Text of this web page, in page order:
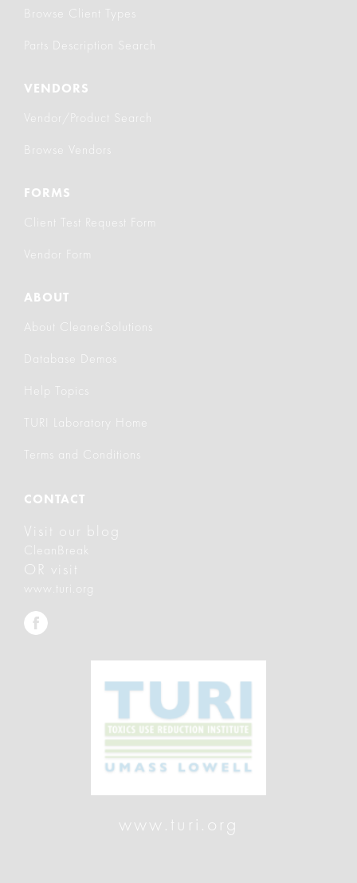
www.turi.org
Browse Client Types
Parts Description Search
VENDORS
Vendor/Product Search
Browse Vendors
FORMS
Client Test Request Form
Vendor Form
ABOUT
About CleanerSolutions
Database Demos
Help Topics
TURI Laboratory Home
Terms and Conditions
CONTACT
Visit our blog
CleanBreak
OR visit
www.turi.org